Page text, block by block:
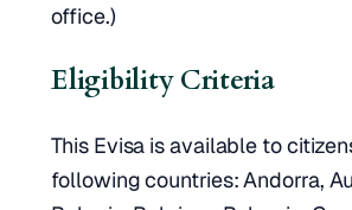
office.)
Eligibility Criteria
This Evisa is available to
following countries: Andorra,